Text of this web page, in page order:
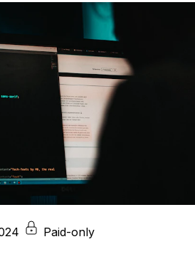
Paid-only